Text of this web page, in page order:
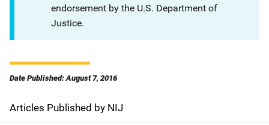
endorsement by the U.S. Department of
Justice.
Date Published: August 7, 2016
S
Articles Published by NIJ